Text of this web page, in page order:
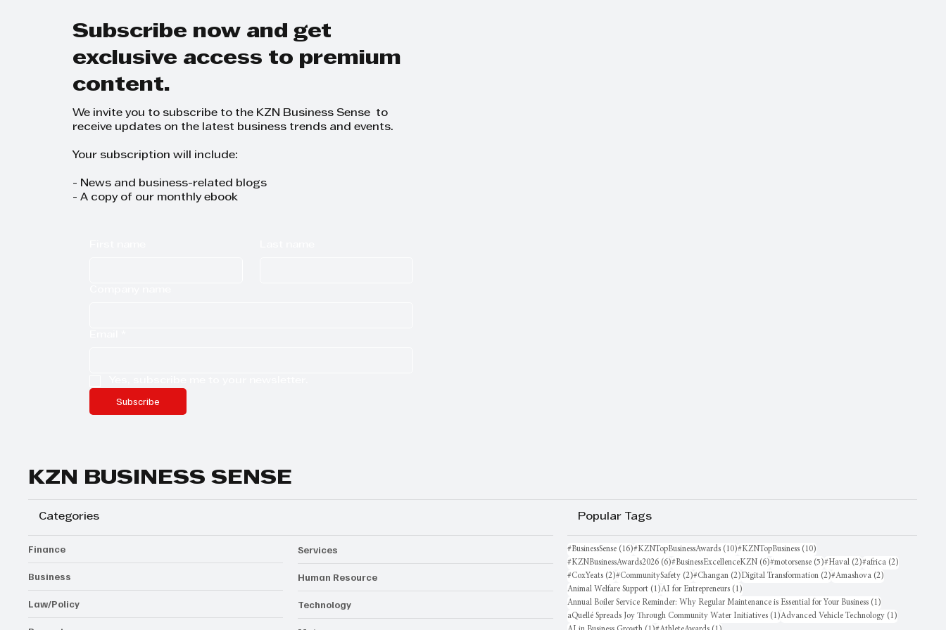
Subscribe now and get
exclusive access to premium
content.
We invite you to subscribe to the KZN Business Sense to
receive updates on the latest business trends and events.
Your subscription will include:
- News and business-related blogs
- A copy of our monthly ebook
Subscribe
KZN BUSINESS SENSE
Categories
Finance
Business
Law/Policy
Services
Human Resource
Technology
Popular Tags
#BusinessSense (16)16 posts
#KZNTopBusinessAwards (10)10 posts
#KZNTopBusiness (10)
#KZNBusinessAwards2026 (6)6 posts
#BusinessExcellenceKZN (6)6 posts
#motorsense (5)5 posts
#Haval (2)2 posts
#africa (2)
#CoxYeats (2)2 posts
#CommunitySafety (2)2 posts
#Changan (2) 2 posts
Digital Transformation (2)2 posts
#Amashova (2)
Animal Welfare Support (1)1 post
AI for Entrepreneurs (1)
Annual Boiler Service Reminder: Why Regular Maintenance is Essential for Your Business (1)
aQuellé Spreads Joy Through Community Water Initiatives (1)1 post
Advanced Vehicle Technology (1)